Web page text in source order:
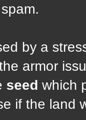
by a
armor
seed which
if the land